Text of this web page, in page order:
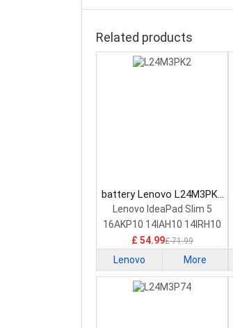
Related products
battery Lenovo L24M3PK2
Laptop Battery
Lenovo IdeaPad Slim 5
16AKP10 14IAH10 14IRH10
£ 54.99£ 71.99
Lenovo More